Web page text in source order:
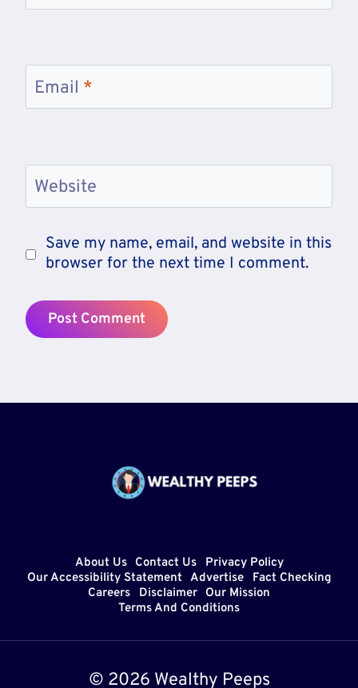
Email *
Website
Save my name, email, and website in this
browser for the next time I comment.
About Us Contact Us
Privacy Policy
Our Accessibility Statement Advertise
Fact Checking
Careers
Disclaimer
Our Mission
Terms And Conditions
© 2026 Wealthy Peeps